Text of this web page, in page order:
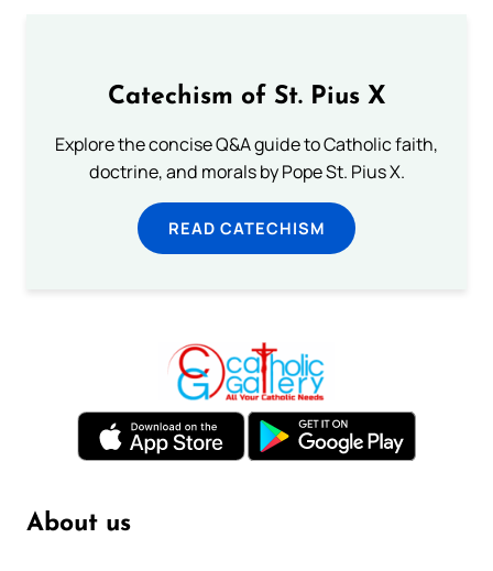
Catechism of St. Pius X
Explore the concise Q&A guide to Catholic faith,
doctrine, and morals by Pope St. Pius X.
READ CATECHISM
About us